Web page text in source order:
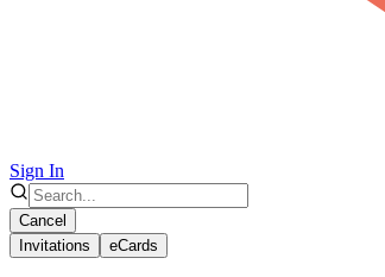
Sign In
Cancel
Invitations
eCards